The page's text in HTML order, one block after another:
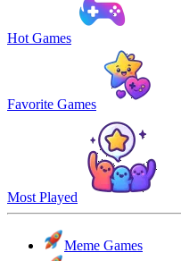
Hot Games
Favorite Games
Most Played
Meme Games